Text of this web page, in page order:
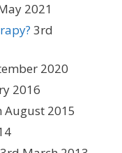
2021
3rd
2020
2016
August 2015